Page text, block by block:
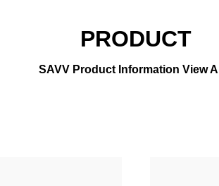
PRODUCT
SAVV Product Information View All